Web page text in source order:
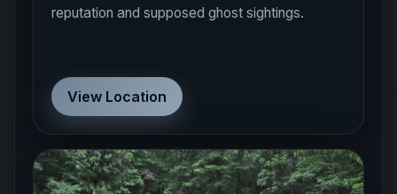
reputation and supposed ghost sightings.
View Location